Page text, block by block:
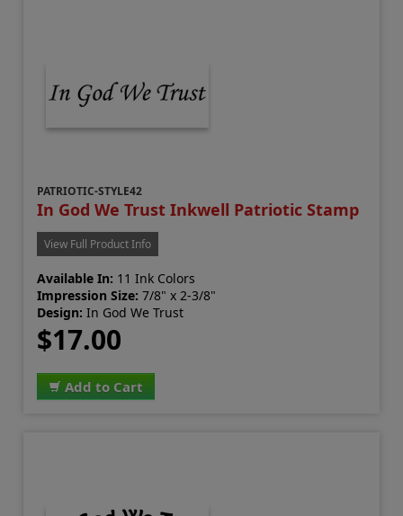
PATRIOTIC-STYLE42
In God We Trust Inkwell Patriotic Stamp
View Full Product Info
Available In: 11 Ink Colors
Impression Size: 7/8" x 2-3/8"
Design: In God We Trust
$17.00
Add to Cart